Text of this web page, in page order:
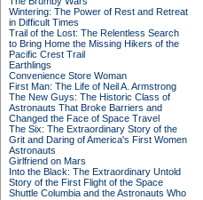
Wintering: The Power of Rest and Retreat
in Difficult Times
Trail of the Lost: The Relentless Search
to Bring Home the Missing Hikers of the
Pacific Crest Trail
Earthlings
Convenience Store Woman
First Man: The Life of Neil A. Armstrong
The New Guys: The Historic Class of
Astronauts That Broke Barriers and
Changed the Face of Space Travel
The Six: The Extraordinary Story of the
Grit and Daring of America's First Women
Astronauts
Girlfriend on Mars
Into the Black: The Extraordinary Untold
Story of the First Flight of the Space
Shuttle Columbia and the Astronauts Who